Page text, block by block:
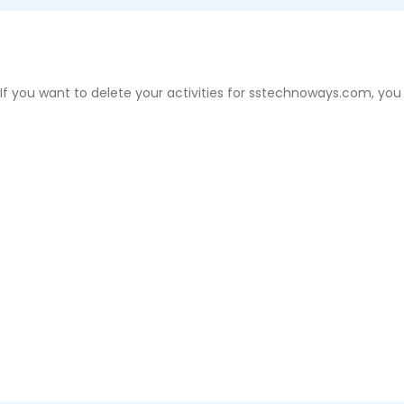
you want to delete your activities for sstechnoways.com, you